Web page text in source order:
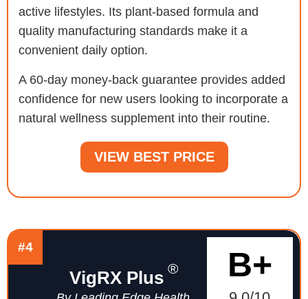
active lifestyles. Its plant-based formula and
quality manufacturing standards make it a
convenient daily option.
A 60-day money-back guarantee provides added
confidence for new users looking to incorporate a
natural wellness supplement into their routine.
VIEW BEST PRICE
#4
VigRX Plus ® B+